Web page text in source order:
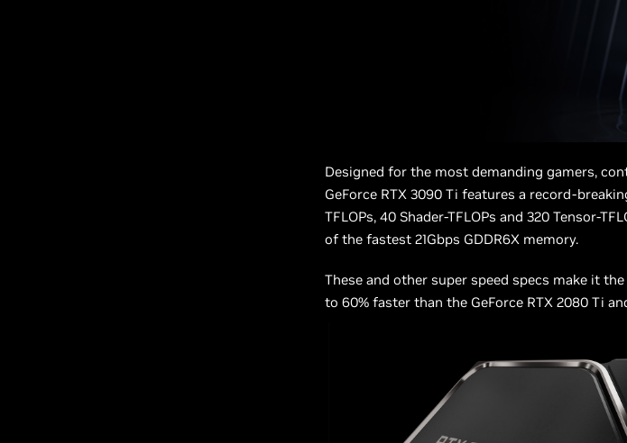
Designed for the most demanding gamers,
GeForce RTX 3090 Ti features a record-
TFLOPs, 40 Shader-TFLOPs and 320 Tensor-
of the fastest 21Gbps GDDR6X memory.
These and other super speed specs make it
to 60% faster than the GeForce RTX 2080 Ti